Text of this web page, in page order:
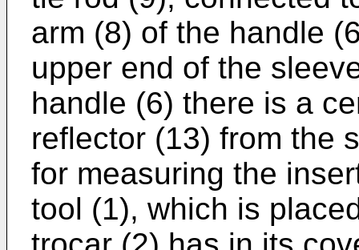
arm (8) of the handle
upper end of the
handle (6) there is a
reflector (13) from the
for measuring the
tool (1), which is